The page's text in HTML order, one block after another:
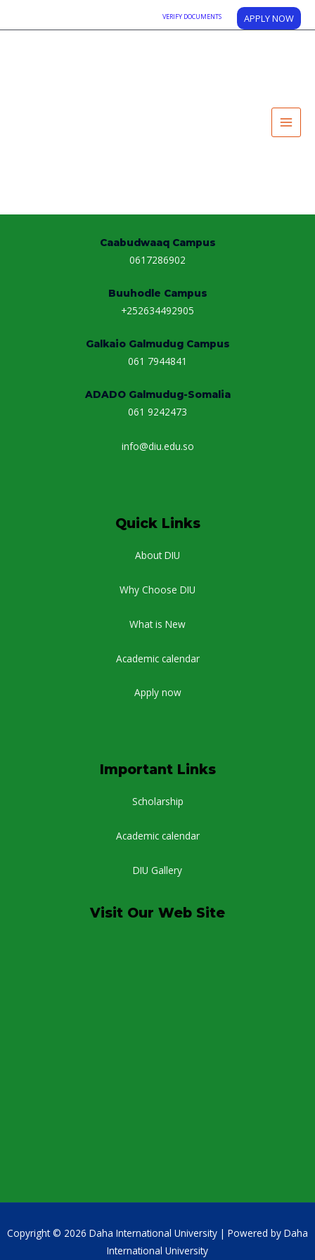
VERIFY DOCUMENTS APPLY NOW
Caabudwaaq Campus
0617286902
Buuhodle Campus
+252634492905
Galkaio Galmudug Campus
061 7944841
ADADO Galmudug-Somalia
061 9242473
info@diu.edu.so
Quick Links
About DIU
Why Choose DIU
What is New
Academic calendar
Apply now
Important Links
Scholarship
Academic calendar
DIU Gallery
Visit Our Web Site
Copyright © 2026 Daha International University | Powered by Daha
International University